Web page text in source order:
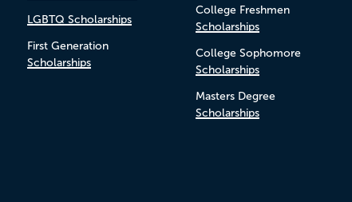
LGBTQ Scholarships
First Generation
Scholarships
College Freshmen
Scholarships
College Sophomore
Scholarships
Masters Degree
Scholarships